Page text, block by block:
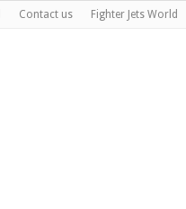
Contact us Fighter Jets World